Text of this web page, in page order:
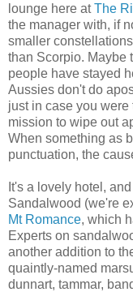
lounge here atThe
the manager with, if
smaller
than Scorpio. Maybe
people have stayed
Aussies don't do
just in case you
mission to wipe out
When something as
punctuation, the
It's a lovely hotel,
Sandalwood (we're
Mt Romance, which
Experts on
another addition to
quaintly-named
dunnart, tammar,